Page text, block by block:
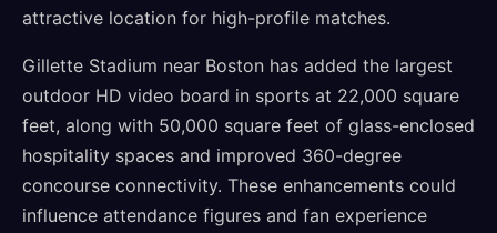
attractive location for high-profile matches.
Gillette Stadium near Boston has added the largest
outdoor HD video board in sports at 22,000 square
feet, along with 50,000 square feet of glass-enclosed
hospitality spaces and improved 360-degree
concourse connectivity. These enhancements could
influence attendance figures and fan experience